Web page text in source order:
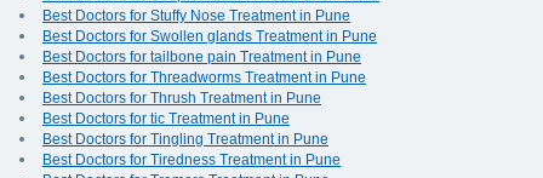
Best Doctors for Stuffy Nose Treatment in Pune
Best Doctors for Swollen glands Treatment in Pune
Best Doctors for tailbone pain Treatment in Pune
Best Doctors for Threadworms Treatment in Pune
Best Doctors for Thrush Treatment in Pune
Best Doctors for tic Treatment in Pune
Best Doctors for Tingling Treatment in Pune
Best Doctors for Tiredness Treatment in Pune